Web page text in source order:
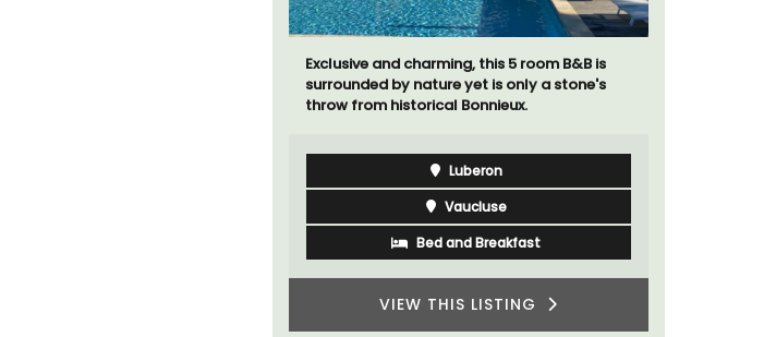
Exclusive and charming, this 5 room B&B is
surrounded by nature yet is only a stone's
throw from historical Bonnieux.
Luberon
Vaucluse
Bed and Breakfast
VIEW THIS LISTING